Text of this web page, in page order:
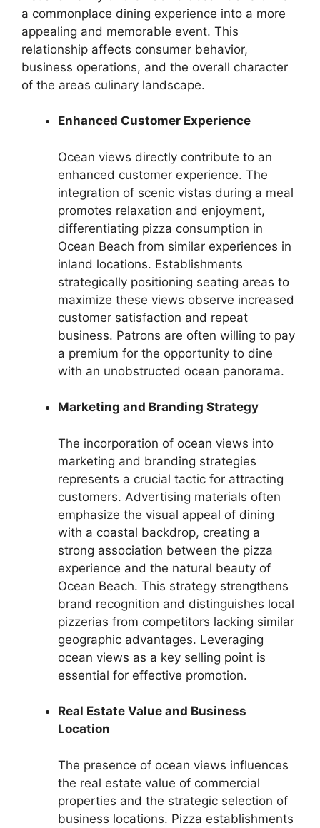
a commonplace dining experience into a more
appealing and memorable event. This
relationship affects consumer behavior,
business operations, and the overall character
of the areas culinary landscape.
Enhanced Customer Experience
Ocean views directly contribute to an
enhanced customer experience. The
integration of scenic vistas during a meal
promotes relaxation and enjoyment,
differentiating pizza consumption in
Ocean Beach from similar experiences in
inland locations. Establishments
strategically positioning seating areas to
maximize these views observe increased
customer satisfaction and repeat
business. Patrons are often willing to pay
a premium for the opportunity to dine
with an unobstructed ocean panorama.
Marketing and Branding Strategy
The incorporation of ocean views into
marketing and branding strategies
represents a crucial tactic for attracting
customers. Advertising materials often
emphasize the visual appeal of dining
with a coastal backdrop, creating a
strong association between the pizza
experience and the natural beauty of
Ocean Beach. This strategy strengthens
brand recognition and distinguishes local
pizzerias from competitors lacking similar
geographic advantages. Leveraging
ocean views as a key selling point is
essential for effective promotion.
Real Estate Value and Business
Location
The presence of ocean views influences
the real estate value of commercial
properties and the strategic selection of
business locations. Pizza establishments